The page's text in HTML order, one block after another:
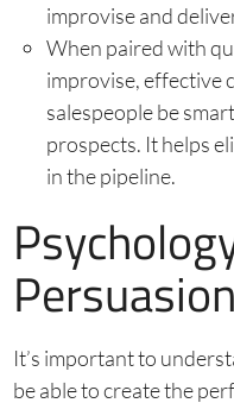
improvise and
When paired with
improvise, effective
salespeople be
prospects. It helps
in the pipeline.
Persuasion
It’s important to
be able to create the